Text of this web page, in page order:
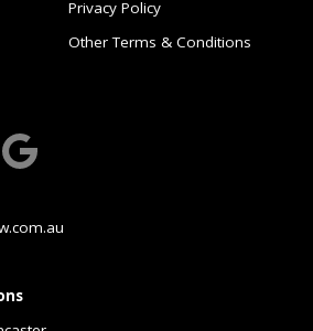
Privacy Policy
Other Terms & Conditions